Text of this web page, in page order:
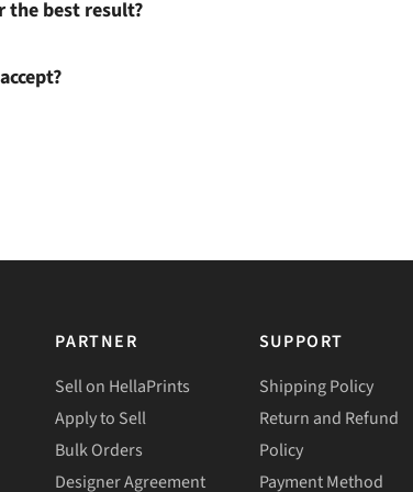
the best result?
PARTNER
Sell on HellaPrints
Apply to Sell
Bulk Orders
Designer Agreement
SUPPORT
Shipping Policy
Return and Refund
Policy
Payment Method